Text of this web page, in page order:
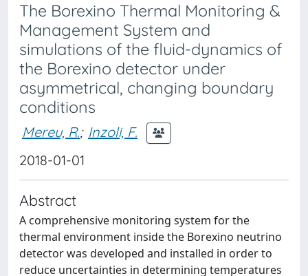
The Borexino Thermal Monitoring &
Management System and
simulations of the fluid-dynamics of
the Borexino detector under
asymmetrical, changing boundary
conditions
Mereu, R.; Inzoli, F.
2018-01-01
Abstract
A comprehensive monitoring system for the
thermal environment inside the Borexino neutrino
detector was developed and installed in order to
reduce uncertainties in determining temperatures